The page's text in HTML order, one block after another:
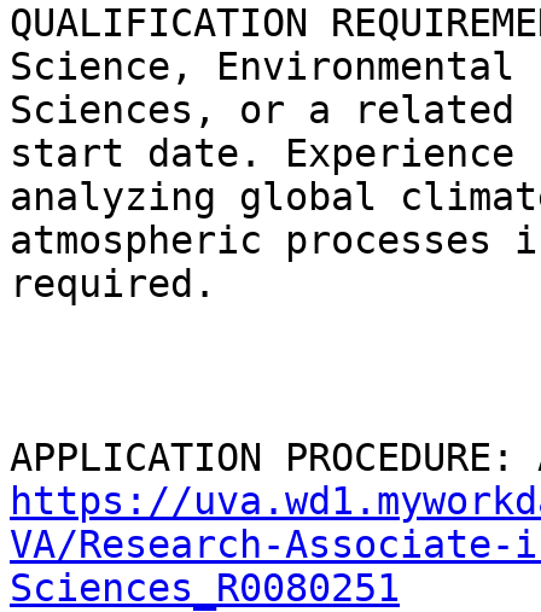
QUALIFICATION
Science, Environmental
Sciences, or a
start date. Experience
analyzing global
atmospheric processes
required.
https://
VA/Research-
Sciences_R0080251